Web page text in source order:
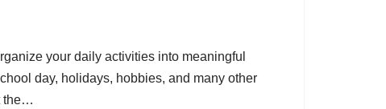
your daily activities into meaningful
day, holidays, hobbies, and many other
the…